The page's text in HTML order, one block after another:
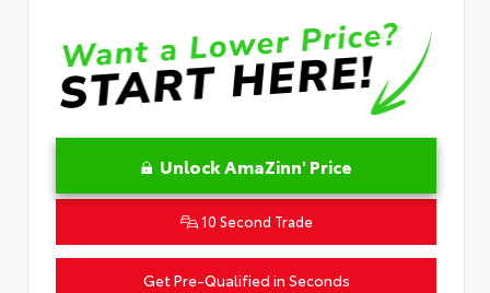
Unlock AmaZinn' Price
10 Second Trade
Get Pre-Qualified in Seconds